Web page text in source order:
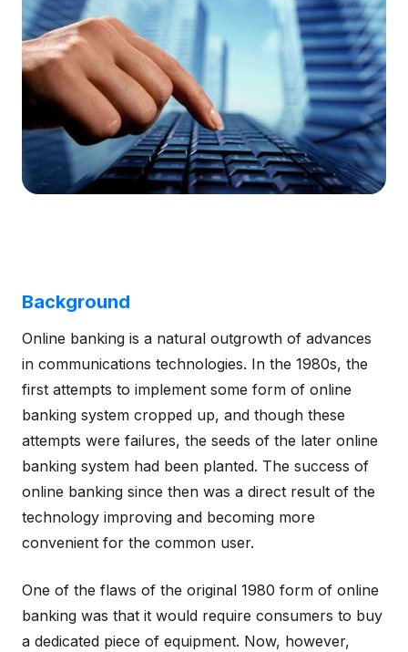
Background
Online banking is a natural outgrowth of advances
in communications technologies. In the 1980s, the
first attempts to implement some form of online
banking system cropped up, and though these
attempts were failures, the seeds of the later online
banking system had been planted. The success of
online banking since then was a direct result of the
technology improving and becoming more
convenient for the common user.
One of the flaws of the original 1980 form of online
banking was that it would require consumers to buy
a dedicated piece of equipment. Now, however,